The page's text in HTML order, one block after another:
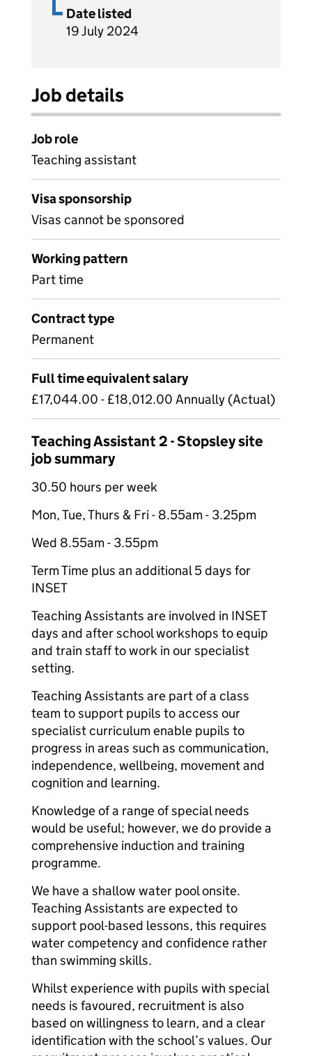
Date listed
19 July 2024
Job details
Job role
Teaching assistant
Visa sponsorship
Visas cannot be sponsored
Working pattern
Part time
Contract type
Permanent
Full time equivalent salary
£17,044.00 - £18,012.00 Annually (Actual)
Teaching Assistant 2 - Stopsley site
job summary
30.50 hours per week
Mon, Tue, Thurs & Fri - 8.55am - 3.25pm
Wed 8.55am - 3.55pm
Term Time plus an additional 5 days for
INSET
Teaching Assistants are involved in INSET
days and after school workshops to equip
and train staff to work in our specialist
setting.
Teaching Assistants are part of a class
team to support pupils to access our
specialist curriculum enable pupils to
progress in areas such as communication,
independence, wellbeing, movement and
cognition and learning.
Knowledge of a range of special needs
would be useful; however, we do provide a
comprehensive induction and training
programme.
We have a shallow water pool onsite.
Teaching Assistants are expected to
support pool-based lessons, this requires
water competency and confidence rather
than swimming skills.
Whilst experience with pupils with special
needs is favoured, recruitment is also
based on willingness to learn, and a clear
identification with the school’s values. Our